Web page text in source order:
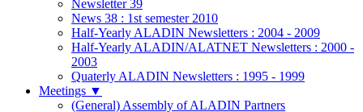
Newsletter 39
News 38 : 1st semester 2010
Half-Yearly ALADIN Newsletters : 2004 - 2009
Half-Yearly ALADIN/ALATNET Newsletters : 2000 -
2003
Quaterly ALADIN Newsletters : 1995 - 1999
Meetings ▼
(General) Assembly of ALADIN Partners